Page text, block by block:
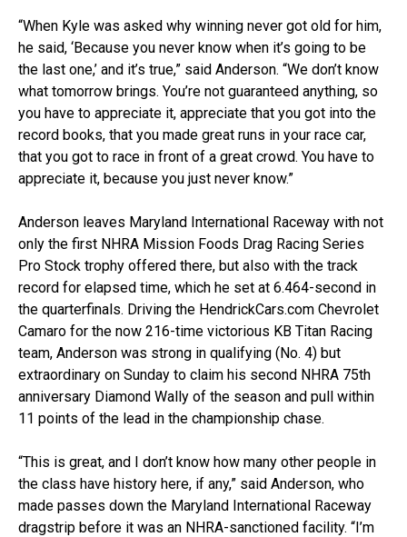
“When Kyle was asked why winning never got old for him,
he said, ‘Because you never know when it’s going to be
the last one,’ and it’s true,” said Anderson. “We don’t know
what tomorrow brings. You’re not guaranteed anything, so
you have to appreciate it, appreciate that you got into the
record books, that you made great runs in your race car,
that you got to race in front of a great crowd. You have to
appreciate it, because you just never know.”
Anderson leaves Maryland International Raceway with not
only the first NHRA Mission Foods Drag Racing Series
Pro Stock trophy offered there, but also with the track
record for elapsed time, which he set at 6.464-second in
the quarterfinals. Driving the HendrickCars.com Chevrolet
Camaro for the now 216-time victorious KB Titan Racing
team, Anderson was strong in qualifying (No. 4) but
extraordinary on Sunday to claim his second NHRA 75th
anniversary Diamond Wally of the season and pull within
11 points of the lead in the championship chase.
“This is great, and I don’t know how many other people in
the class have history here, if any,” said Anderson, who
made passes down the Maryland International Raceway
dragstrip before it was an NHRA-sanctioned facility. “I’m